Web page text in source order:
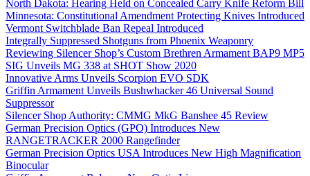
North Dakota: Hearing Held on Concealed Carry Knife Reform Bill
Minnesota: Constitutional Amendment Protecting Knives Introduced
Vermont Switchblade Ban Repeal Introduced
Integrally Suppressed Shotguns from Phoenix Weaponry
Reviewing Silencer Shop’s Custom Brethren Armament BAP9 MP5
SIG Unveils MG 338 at SHOT Show 2020
Innovative Arms Unveils Scorpion EVO SDK
Griffin Armament Unveils Bushwhacker 46 Universal Sound
Suppressor
Silencer Shop Authority: CMMG MkG Banshee 45 Review
German Precision Optics (GPO) Introduces New
RANGETRACKER 2000 Rangefinder
German Precision Optics USA Introduces New High Magnification
Binocular